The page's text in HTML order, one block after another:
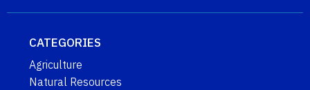
CATEGORIES
Agriculture
Natural Resources